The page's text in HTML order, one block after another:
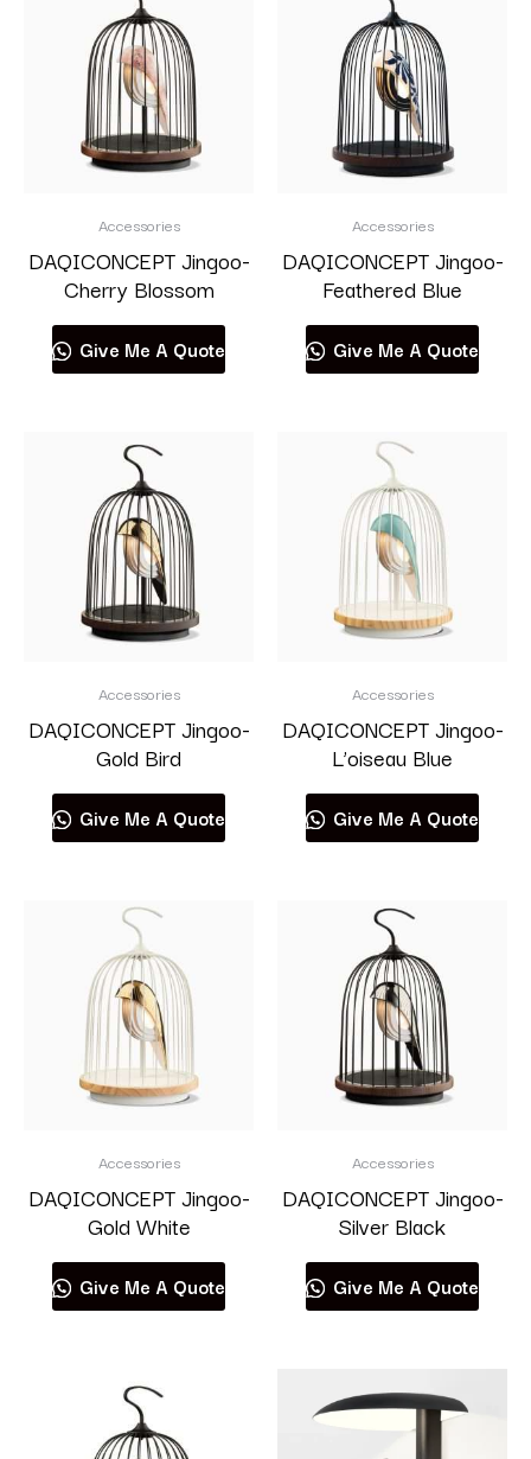
Accessories
DAQICONCEPT Jingoo-
Cherry Blossom
Give Me A Quote
Accessories
DAQICONCEPT Jingoo-
Feathered Blue
Give Me A Quote
Accessories
DAQICONCEPT Jingoo-
Gold Bird
Give Me A Quote
Accessories
DAQICONCEPT Jingoo-
L’oiseau Blue
Give Me A Quote
Accessories
DAQICONCEPT Jingoo-
Gold White
Give Me A Quote
Accessories
DAQICONCEPT Jingoo-
Silver Black
Give Me A Quote